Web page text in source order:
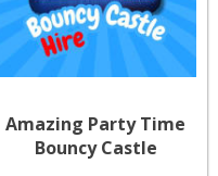
Amazing Party Time
Bouncy Castle